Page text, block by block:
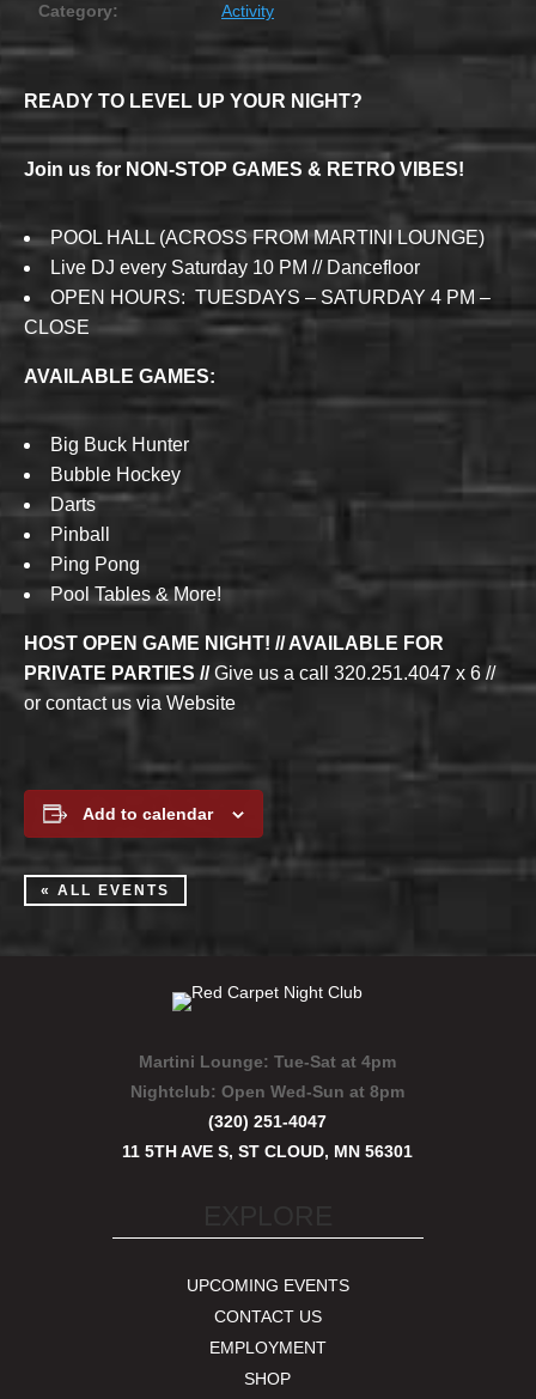
Category: Activity
READY TO LEVEL UP YOUR NIGHT?
Join us for NON-STOP GAMES & RETRO VIBES!
POOL HALL (ACROSS FROM MARTINI LOUNGE)
Live DJ every Saturday 10 PM // Dancefloor
OPEN HOURS: TUESDAYS – SATURDAY 4 PM –
CLOSE
AVAILABLE GAMES:
Big Buck Hunter
Bubble Hockey
Darts
Pinball
Ping Pong
Pool Tables & More!
HOST OPEN GAME NIGHT! // AVAILABLE FOR
PRIVATE PARTIES //Give us a call 320.251.4047 x 6 //
or contact us via Website
Add to calendar
« ALL EVENTS
Martini Lounge: Tue-Sat at 4pm
Nightclub:Open Wed-Sun at 8pm
(320) 251-4047
11 5TH AVE S, ST CLOUD, MN 56301
UPCOMING EVENTS
CONTACT US
EMPLOYMENT
SHOP